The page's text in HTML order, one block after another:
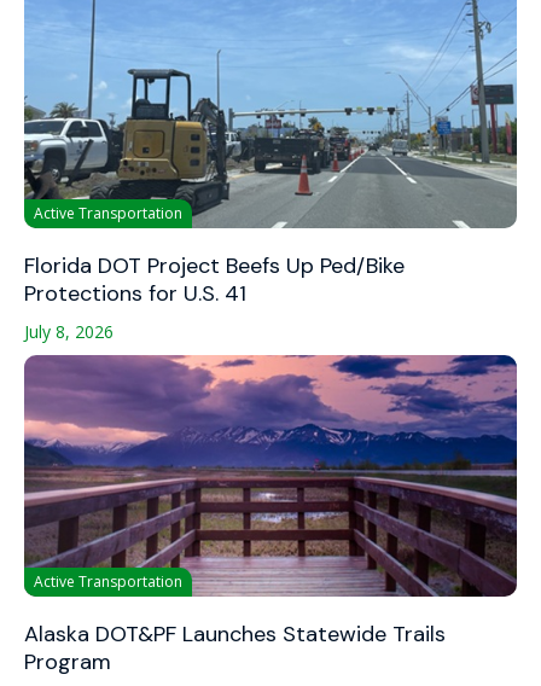
Active Transportation
Florida DOT Project Beefs Up Ped/Bike
Protections for U.S. 41
July 8, 2026
Active Transportation
Alaska DOT&PF Launches Statewide Trails
Program